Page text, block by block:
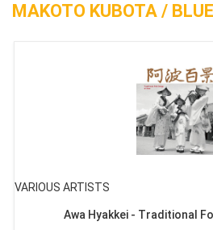
MAKOTO KUBOTA /
VARIOUS ARTISTS
Awa Hyakkei - Traditional